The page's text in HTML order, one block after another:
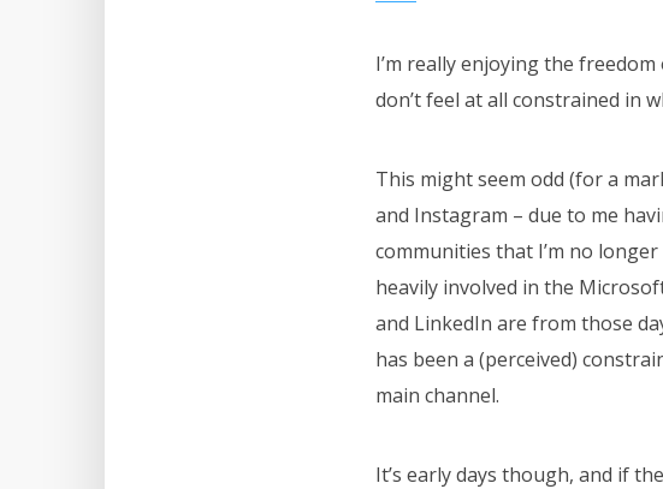
I’m really enjoying the
don’t feel at all constrained in
This might seem odd (for a
and Instagram – due to me
communities that I’m no
heavily involved in the
and LinkedIn are from those
has been a (perceived)
main channel.
It’s early days though, and if